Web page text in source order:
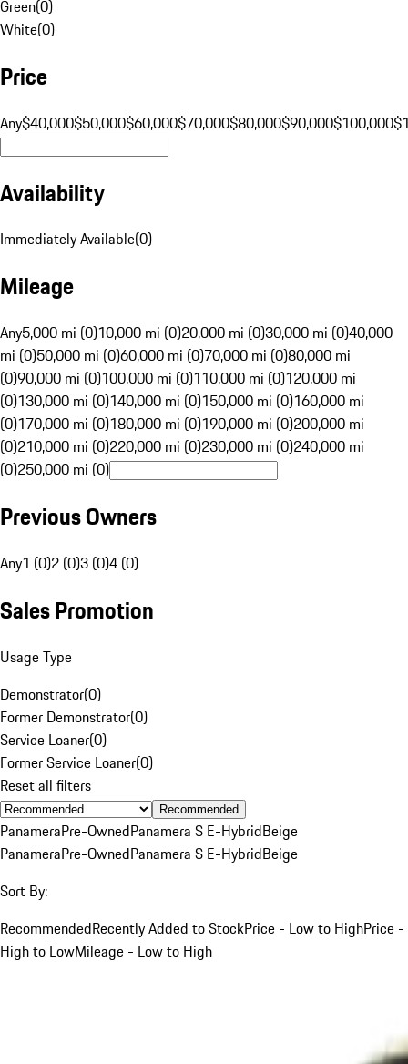
Green(0)
White(0)
Price
Any$40,000$50,000$60,000$70,000$80,000$90,000$100,000
Availability
Immediately Available(0)
Mileage
Any5,000 mi (0)10,000 mi (0)20,000 mi (0)30,000 mi (0)40,000
mi (0)50,000 mi (0)60,000 mi (0)70,000 mi (0)80,000 mi
(0)90,000 mi (0)100,000 mi (0)110,000 mi (0)120,000 mi
(0)130,000 mi (0)140,000 mi (0)150,000 mi (0)160,000 mi
(0)170,000 mi (0)180,000 mi (0)190,000 mi (0)200,000 mi
(0)210,000 mi (0)220,000 mi (0)230,000 mi (0)240,000 mi
(0)250,000 mi (0)
Previous Owners
Any1 (0)2 (0)3 (0)4 (0)
Sales Promotion
Usage Type
Demonstrator(0)
Former Demonstrator(0)
Service Loaner(0)
Former Service Loaner(0)
Reset all filters
Recommended
PanameraPre-OwnedPanamera S E-HybridBeige
PanameraPre-OwnedPanamera S E-HybridBeige
Sort By:
RecommendedRecently Added to StockPrice - Low to HighPrice -
High to LowMileage - Low to High